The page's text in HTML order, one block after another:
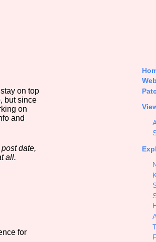
update as you select, so don't be afraid
Run Time
on top
but since
on
and
date,
all.
for